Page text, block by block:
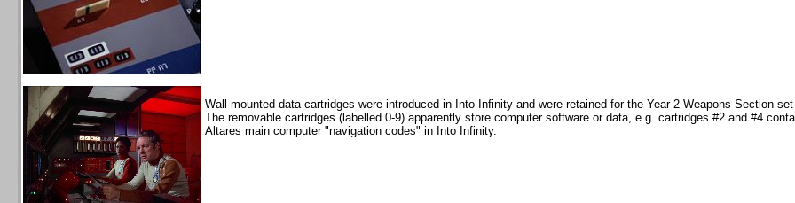
Wall-mounted data cartridges were introduced in Into Infinity and were retained for the Year 2 Weapons Section
The removable cartridges (labelled 0-9) apparently store computer software or data, e.g. cartridges #2 and #4
Altares main computer "navigation codes" in Into Infinity.